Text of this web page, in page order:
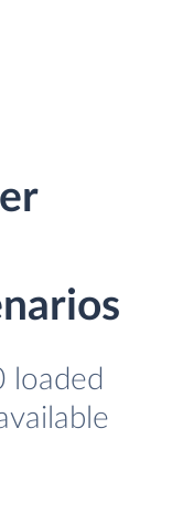
loaded